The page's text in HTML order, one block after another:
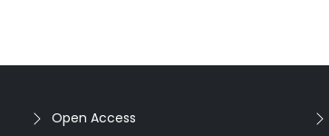
Open Access